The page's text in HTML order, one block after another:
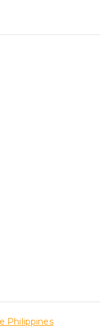
Philippines